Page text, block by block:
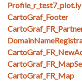
Profile_r_test7_plot.ly
CartoGraf_Footer
CartoGraf_FR_Map